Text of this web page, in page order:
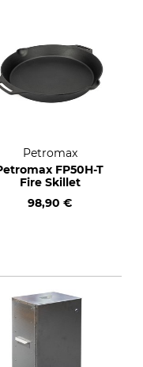
Petromax
FP50H-T
Fire Skillet
98,90 €